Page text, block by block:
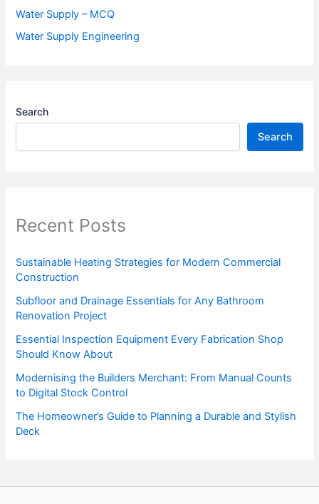
Water Supply – MCQ
Water Supply Engineering
Search
Search
Recent Posts
Sustainable Heating Strategies for Modern Commercial
Construction
Subfloor and Drainage Essentials for Any Bathroom
Renovation Project
Essential Inspection Equipment Every Fabrication Shop
Should Know About
Modernising the Builders Merchant: From Manual Counts
to Digital Stock Control
The Homeowner’s Guide to Planning a Durable and Stylish
Deck